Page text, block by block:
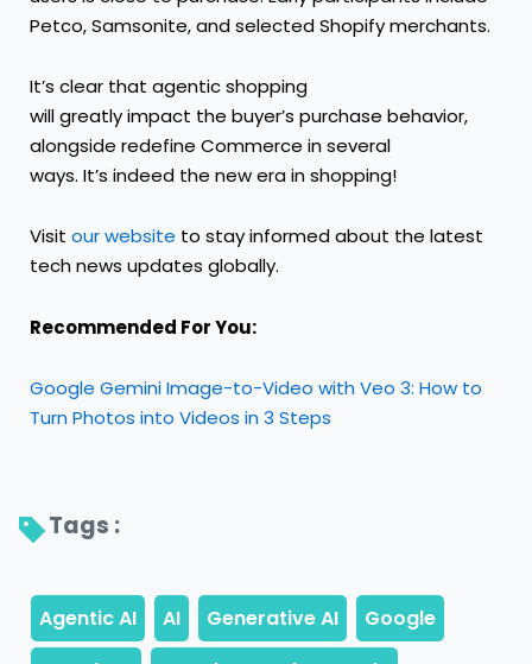
Petco, Samsonite, and selected Shopify merchants.
It’s clear that agentic shopping
will greatly impact the buyer’s purchase behavior,
alongside redefine Commerce in several
ways. It’s indeed the new era in shopping!
Visit our website to stay informed about the latest
tech news updates globally.
Recommended For You:
Google Gemini Image-to-Video with Veo 3: How to
Turn Photos into Videos in 3 Steps
Tags :